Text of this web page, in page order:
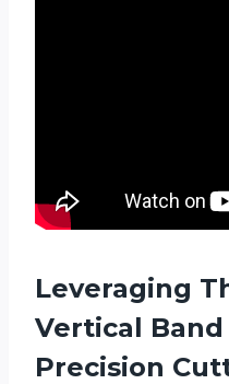
Leveraging
Vertical Band
Precision